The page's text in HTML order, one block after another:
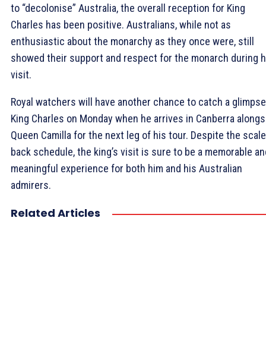
to “decolonise” Australia, the overall reception for King
Charles has been positive. Australians, while not as
enthusiastic about the monarchy as they once were, still
showed their support and respect for the monarch during
visit.
Royal watchers will have another chance to catch a
King Charles on Monday when he arrives in Canberra
Queen Camilla for the next leg of his tour. Despite the
back schedule, the king’s visit is sure to be a memorable
meaningful experience for both him and his Australian
admirers.
Related Articles